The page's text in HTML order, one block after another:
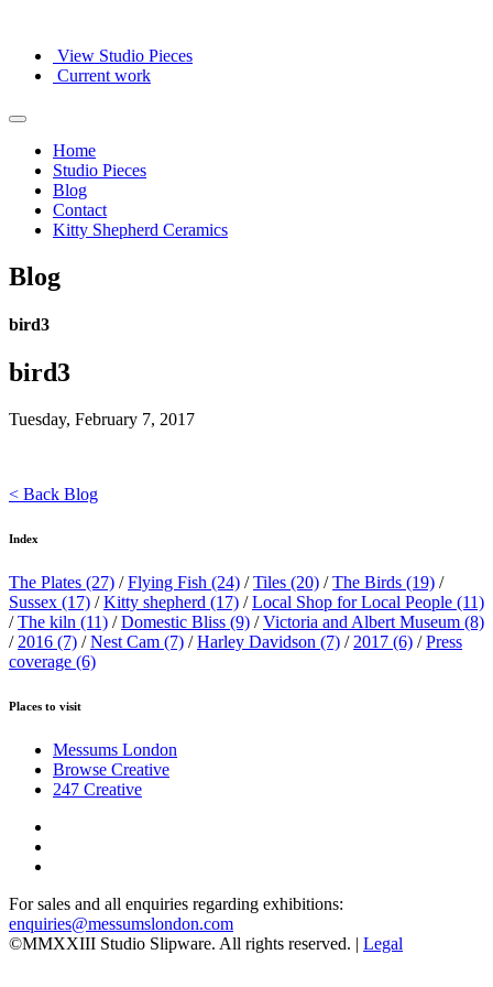
View Studio Pieces
Current work
Home
Studio Pieces
Blog
Contact
Kitty Shepherd Ceramics
Blog
bird3
bird3
Tuesday, February 7, 2017
< Back Blog
Index
The Plates (27) /Flying Fish (24) /Tiles (20) /The Birds (19) /
Sussex (17) /Kitty shepherd (17) /Local Shop for Local People (11)
/The kiln (11) /Domestic Bliss (9) /Victoria and Albert Museum (8)
/ 2016 (7) /Nest Cam (7) /Harley Davidson (7) / 2017 (6) /Press
coverage (6)
Places to visit
Messums London
Browse Creative
247 Creative
For sales and all enquiries regarding exhibitions:
enquiries@messumslondon.com
©MMXXIII Studio Slipware. All rights reserved. | Legal